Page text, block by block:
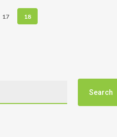
17 18